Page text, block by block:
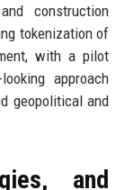
construction
tokenization of
with a pilot
approach
geopolitical and
and